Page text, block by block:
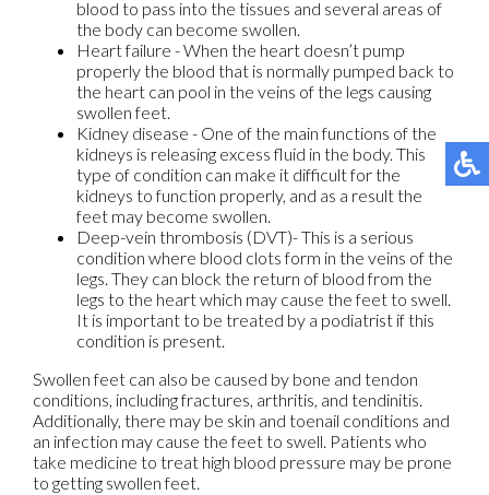
blood to pass into the tissues and several areas of
the body can become swollen.
Heart failure - When the heart doesn’t pump
properly the blood that is normally pumped back to
the heart can pool in the veins of the legs causing
swollen feet.
Kidney disease - One of the main functions of the
kidneys is releasing excess fluid in the body. This
type of condition can make it difficult for the
kidneys to function properly, and as a result the
feet may become swollen.
Deep-vein thrombosis (DVT)- This is a serious
condition where blood clots form in the veins of the
legs. They can block the return of blood from the
legs to the heart which may cause the feet to swell.
It is important to be treated by a podiatrist if this
condition is present.
Swollen feet can also be caused by bone and tendon
conditions, including fractures, arthritis, and tendinitis.
Additionally, there may be skin and toenail conditions and
an infection may cause the feet to swell. Patients who
take medicine to treat high blood pressure may be prone
to getting swollen feet.